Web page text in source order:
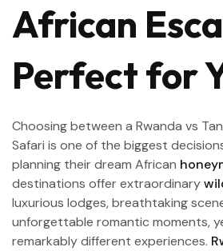
African
Perfect for
Choosing between a Rwanda vs
Safari is one of the biggest
planning their dream African
destinations offer extraordinary
luxurious lodges, breathtaking
unforgettable romantic moments,
remarkably different experiences.